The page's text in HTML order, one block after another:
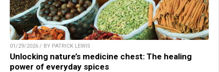
01/29/2026 / BY PATRICK LEWIS
Unlocking nature’s medicine chest: The healing
power of everyday spices